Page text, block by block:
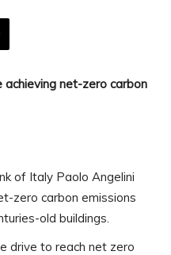
net-zero carbon
of Italy Paolo Angelini
zero carbon emissions
old buildings.
drive to reach net zero